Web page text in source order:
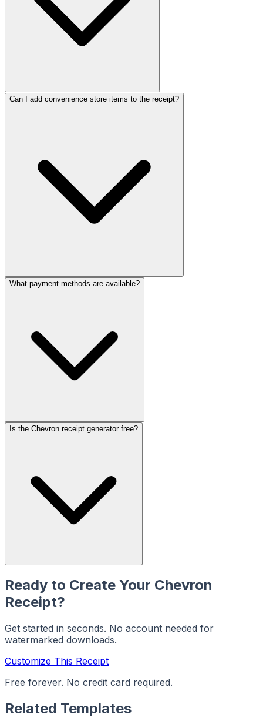
Can I add convenience store items to the receipt?
What payment methods are available?
Is the Chevron receipt generator free?
Ready to Create Your Chevron
Receipt?
Get started in seconds. No account needed for
watermarked downloads.
Customize This Receipt
Free forever. No credit card required.
Related Templates